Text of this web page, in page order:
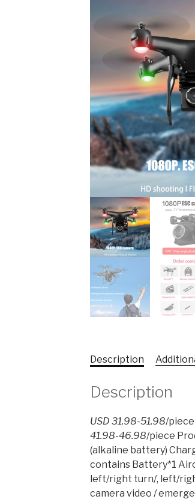
Description
Description
USD 31.98-51.98/piece
41.98-46.98/piece
(alkaline battery)
contains Battery*1
left/right turn/, left/
camera video /